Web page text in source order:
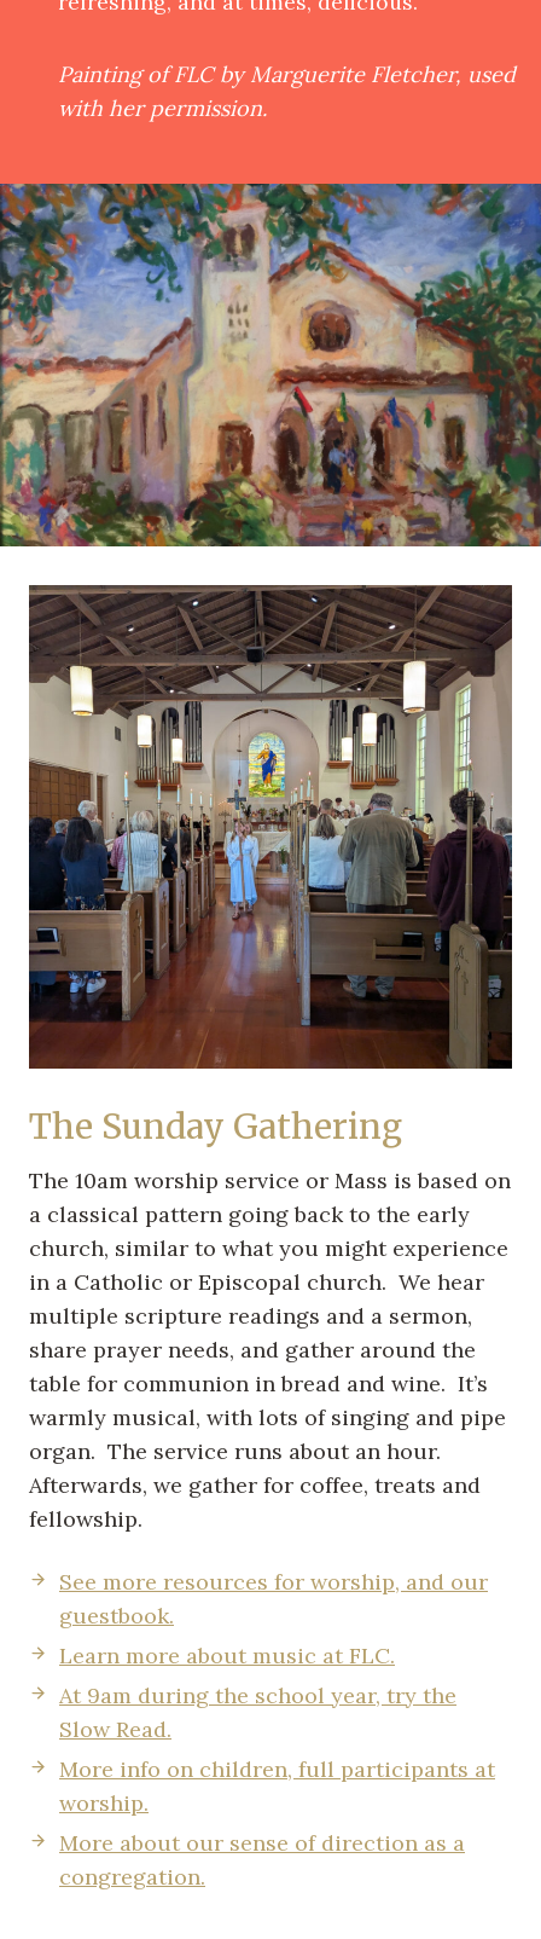
Painting of FLC by Marguerite Fletcher, used
with her permission.
The Sunday Gathering
The 10am worship service or Mass is based on
a classical pattern going back to the early
church, similar to what you might experience
in a Catholic or Episcopal church. We hear
multiple scripture readings and a sermon,
share prayer needs, and gather around the
table for communion in bread and wine. It’s
warmly musical, with lots of singing and pipe
organ. The service runs about an hour.
Afterwards, we gather for coffee, treats and
fellowship.
See more resources for worship, and our
guestbook.
Learn more about music at FLC.
At 9am during the school year, try the
Slow Read.
More info on children, full participants at
worship.
More about our sense of direction as a
congregation.